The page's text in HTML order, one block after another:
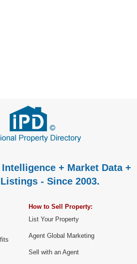
+ Market Data +
- Since 2003.
How to Sell Property:
List Your Property
Agent Global Marketing
Sell with an Agent